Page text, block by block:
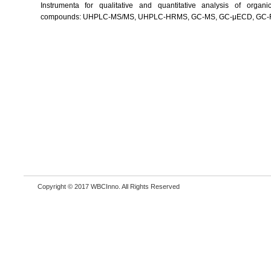
Instrumenta for qualitative and quantitative analysis of
compounds: UHPLC-MS/MS, UHPLC-HRMS, GC-MS, GC-μECD, GC-
Copyright © 2017 WBCInno. All Rights Reserved